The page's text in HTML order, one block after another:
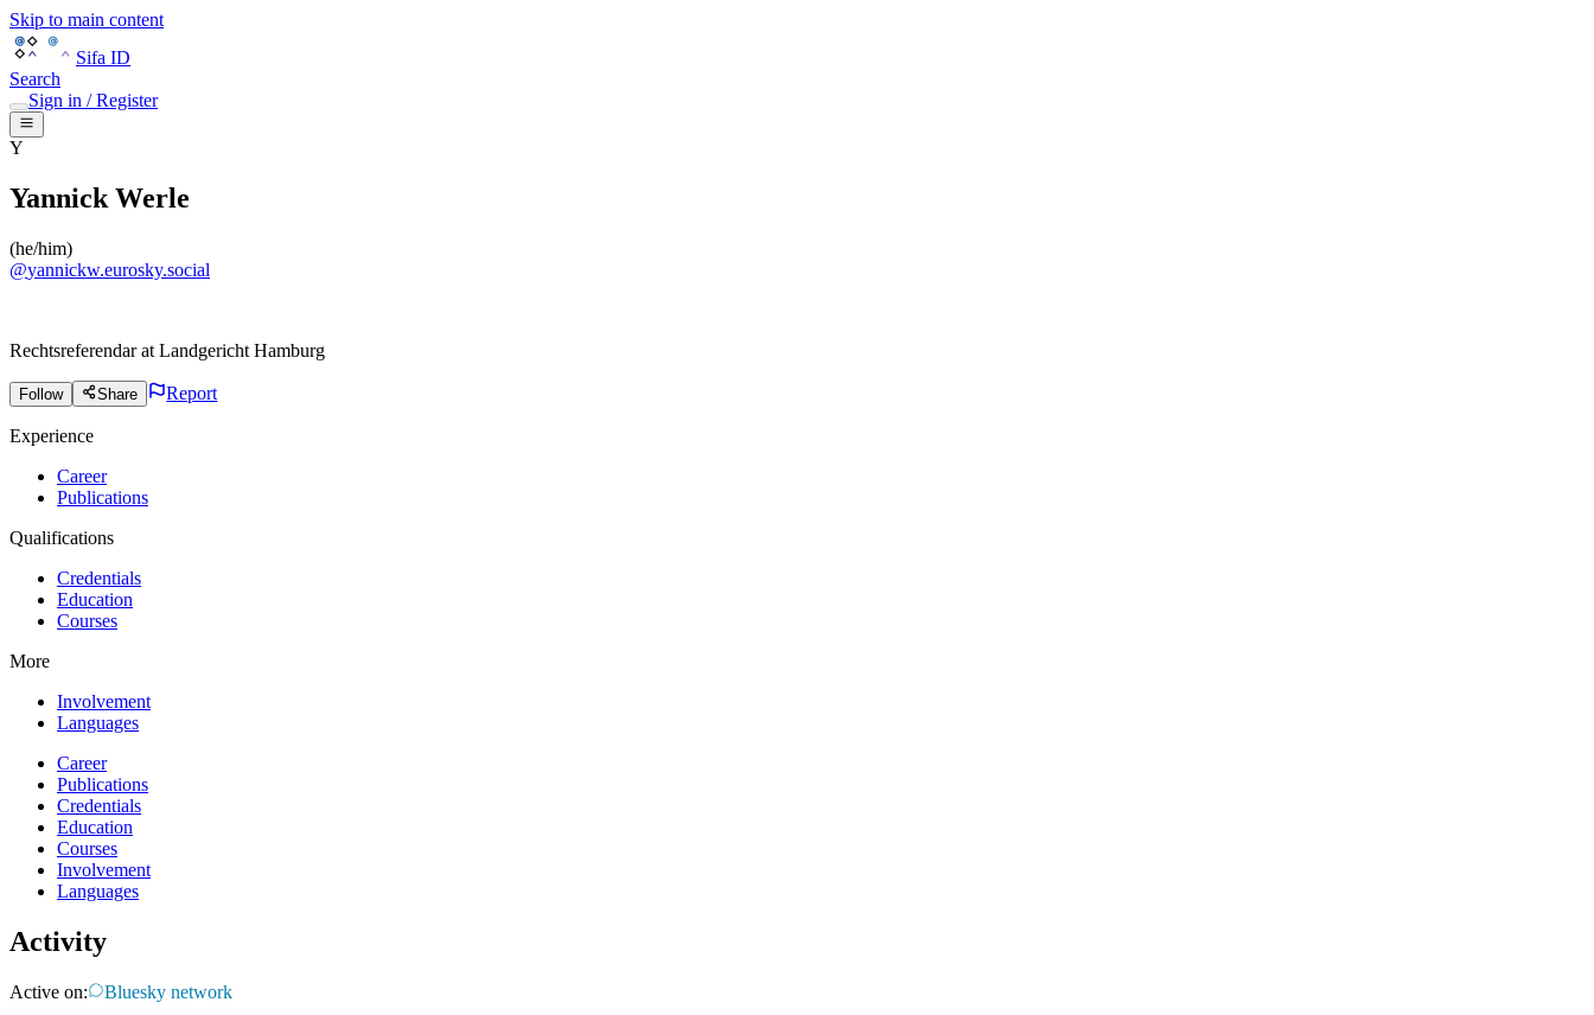
Skip to main content
Sifa ID
Search
Sign in / Register
Y
Yannick Werle
(he/him)
@yannickw.eurosky.social
Rechtsreferendar at Landgericht Hamburg
Follow Share Report
Experience
Career
Publications
Qualifications
Credentials
Education
Courses
More
Involvement
Languages
Career
Publications
Credentials
Education
Courses
Involvement
Languages
Activity
Active on:
Bluesky network